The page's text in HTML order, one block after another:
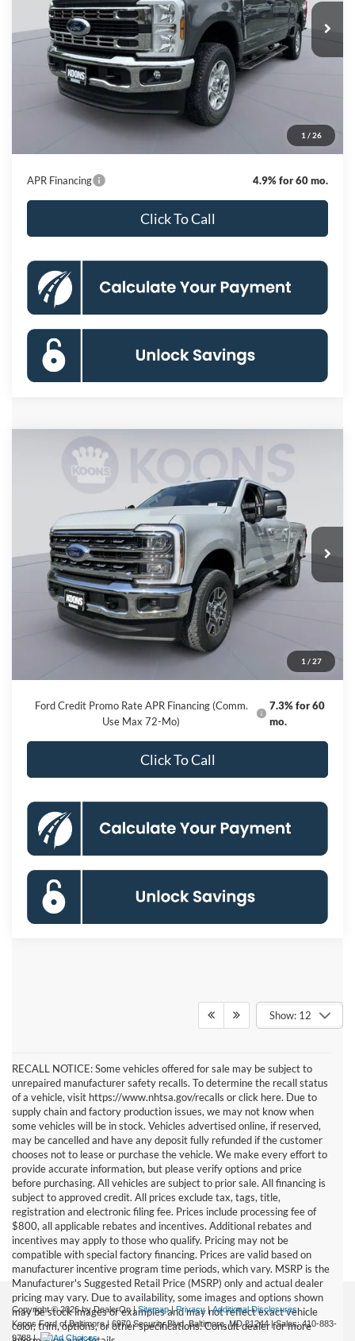
1 / 26
In Stock Ext. Int.
KOONS PRICE
Less
MSRP
Dealer Discount
Processing Fee:
$800
$67,982
APR Financing 4.9% for 60 mo.
Click To Call
1 / 27
Ford F-250SD Lariat
Special Offer
1FT8W2BT4TED90600Stock:KBF261306 Model:W2B
In Stock Ext. Int.
BUY
$78,620
KOONS PRICE
Less
MSRP
Dealer Discount
Processing Fee:
$800
$78,620
Ford Credit Promo Rate APR Financing (Comm.
Use Max 72-Mo)
7.3% for 60
mo.
Click To Call
Compare Vehicle
Show: 12
RECALL NOTICE: Some vehicles offered for sale may be subject to
unrepaired manufacturer safety recalls. To determine the recall status
of a vehicle, visit https://www.nhtsa.gov/recalls or click here. Due to
supply chain and factory production issues, we may not know when
some vehicles will be in stock. Vehicles advertised online, if reserved,
may be cancelled and have any deposit fully refunded if the customer
chooses not to lease or purchase the vehicle. We make every effort to
provide accurate information, but please verify options and price
before purchasing. All vehicles are subject to prior sale. All financing is
subject to approved credit. All prices exclude tax, tags, title,
registration and electronic filing fee. Prices include processing fee of
$800, all applicable rebates and incentives. Additional rebates and
incentives may apply to those who qualify. Pricing may not be
compatible with special factory financing. Prices are valid based on
manufacturer incentive program time periods, which vary. MSRP is the
Manufacturer's Suggested Retail Price (MSRP) only and actual dealer
pricing may vary. Due to availability, some images and options shown
may be stock images or examples and may not reflect exact vehicle
color, trim, options, or other specifications. Consult dealer for more
Copyright © 2026by DealerOn|Sitemap|Privacy|Additional Disclosures
Koons Ford of Baltimore| 6970 Security Blvd,Baltimore,MD21244| Sales:410-883-
9788|